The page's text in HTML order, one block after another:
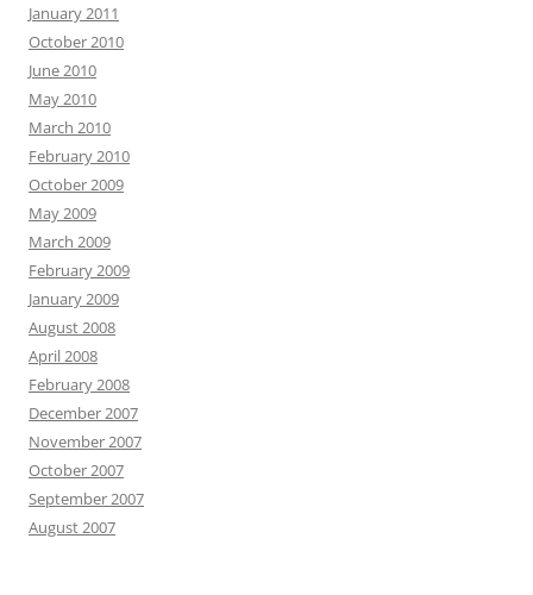
January 2011
October 2010
June 2010
May 2010
March 2010
February 2010
October 2009
May 2009
March 2009
February 2009
January 2009
August 2008
April 2008
February 2008
December 2007
November 2007
October 2007
September 2007
August 2007